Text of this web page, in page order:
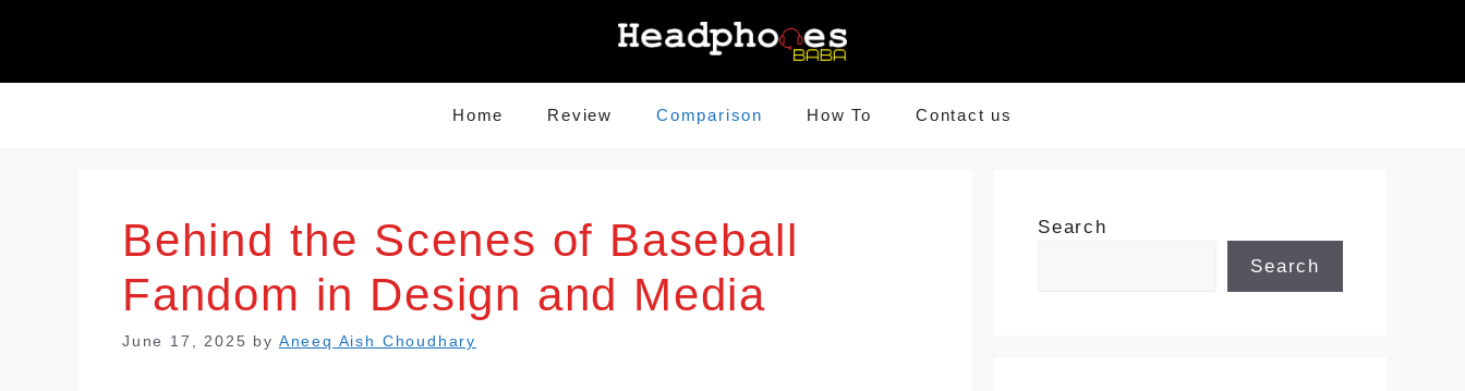
Home Review Comparison How To Contact us
Behind the Scenes of Baseball
Fandom in Design and Media
June 17, 2025 by Aneeq Aish Choudhary
Search
Search